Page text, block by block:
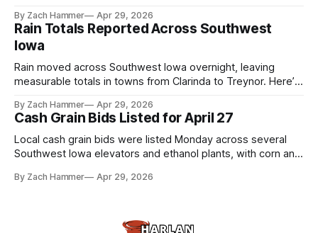
shot at the next level.
By Zach Hammer Apr 29, 2026
Rain Totals Reported Across Southwest
Iowa
Rain moved across Southwest Iowa overnight, leaving
measurable totals in towns from Clarinda to Treynor. Here’s
By Zach Hammer Apr 29, 2026
Cash Grain Bids Listed for April 27
Local cash grain bids were listed Monday across several
Southwest Iowa elevators and ethanol plants, with corn and
By Zach Hammer Apr 29, 2026